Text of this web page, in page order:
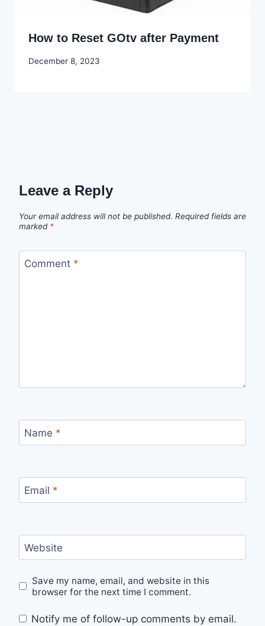
How to Reset GOtv after Payment
By
December 8, 2023
Leave a Reply
Your email address will not be published. Required fields are
marked *
Comment *
Name *
Email *
Website
Save my name, email, and website in this
browser for the next time I comment.
Notify me of follow-up comments by email.